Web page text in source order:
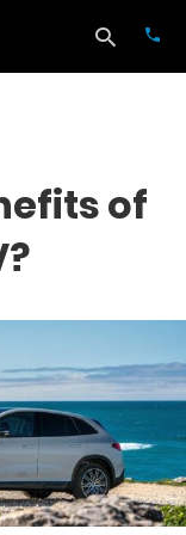
your
of